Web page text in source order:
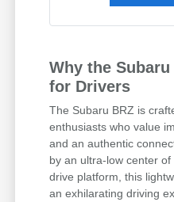
Why the
for Drivers
The Subaru BRZ is
enthusiasts who value
and an authentic
by an ultra-low center
drive platform, this
an exhilarating driving